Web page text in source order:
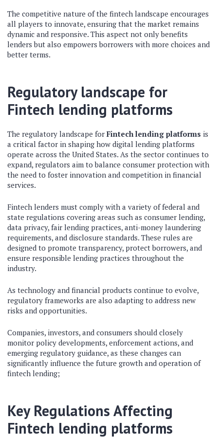
The competitive nature of the fintech landscape encourages
all players to innovate, ensuring that the market remains
dynamic and responsive. This aspect not only benefits
lenders but also empowers borrowers with more choices and
better terms.
Regulatory landscape for
Fintech lending platforms
The regulatory landscape for Fintech lending platforms is
a critical factor in shaping how digital lending platforms
operate across the United States. As the sector continues to
expand, regulators aim to balance consumer protection with
the need to foster innovation and competition in financial
services.
Fintech lenders must comply with a variety of federal and
state regulations covering areas such as consumer lending,
data privacy, fair lending practices, anti-money laundering
requirements, and disclosure standards. These rules are
designed to promote transparency, protect borrowers, and
ensure responsible lending practices throughout the
industry.
As technology and financial products continue to evolve,
regulatory frameworks are also adapting to address new
risks and opportunities.
Companies, investors, and consumers should closely
monitor policy developments, enforcement actions, and
emerging regulatory guidance, as these changes can
significantly influence the future growth and operation of
fintech lending;
Key Regulations Affecting
Fintech lending platforms